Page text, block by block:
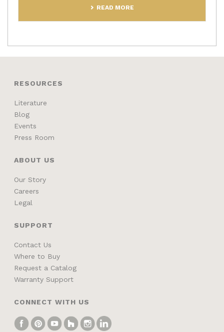
READ MORE
RESOURCES
Literature
Blog
Events
Press Room
ABOUT US
Our Story
Careers
Legal
SUPPORT
Contact Us
Where to Buy
Request a Catalog
Warranty Support
CONNECT WITH US